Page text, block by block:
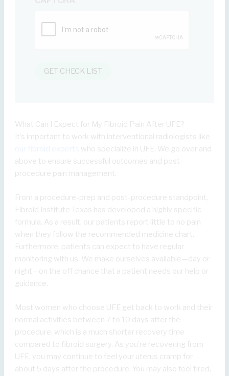
GET CHECK LIST
What Can I Expect for My Fibroid Pain After UFE?
It’s important to work with interventional radiologists like
who specialize in UFE. We go over and
above to ensure successful outcomes and post-
procedure pain management.
From a procedure-prep and post-procedure standpoint,
Fibroid Institute Texas has developed a highly specific
formula. As a result, our patients report little to no pain
when they follow the recommended medicine chart.
Furthermore, patients can expect to have regular
monitoring with us. We make ourselves available—day or
night—on the off chance that a patient needs our help or
guidance.
Most women who choose UFE get back to work and their
normal activities between 7 to 10 days after the
procedure, which is a much shorter recovery time
compared to fibroid surgery. As you’re recovering from
UFE, you may continue to feel your uterus cramp for
about 5 days after the procedure. You may also feel tired,